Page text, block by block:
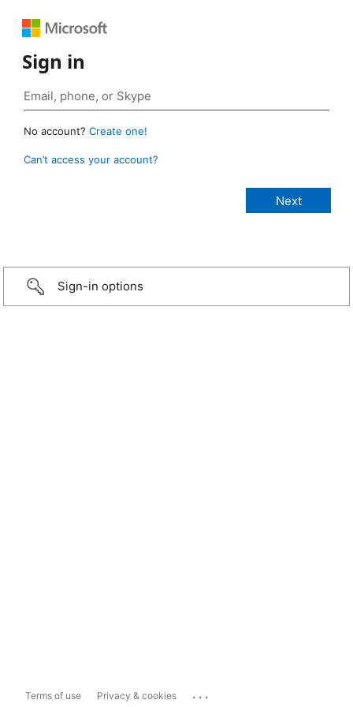
Sign in
No account? Create one!
Can’t access your account?
Sign-in options
Terms of use Privacy & cookies ...